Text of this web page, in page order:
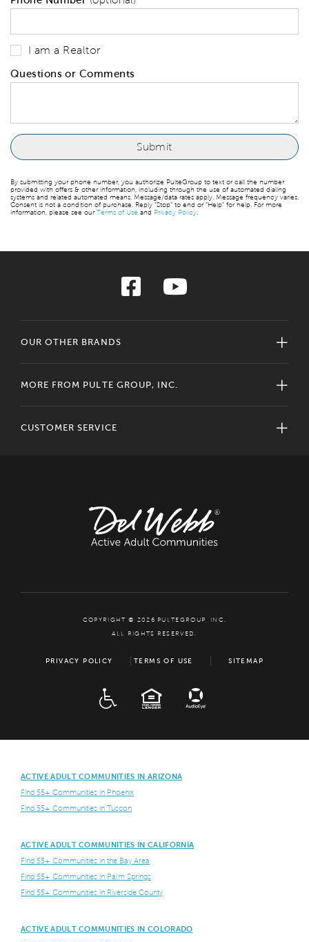
I am a Realtor
Questions or Comments
By submitting your phone number, you authorize PulteGroup to text or call the number
provided with offers & other information, including through the use of automated dialing
systems and related automated means. Message/data rates apply. Message frequency varies.
Consent is not a condition of purchase. Reply “Stop” to end or “Help” for help. For more
information, please see ourTerms of Use and Privacy Policy
OUR OTHER BRANDS
MORE FROM PULTE GROUP, INC.
CUSTOMER SERVICE
COPYRIGHT © 2026 PULTEGROUP, INC.
ALL RIGHTS RESERVED.
PRIVACY POLICY TERMS OF USE SITEMAP
EQUAL HOUSING
ACTIVE ADULT COMMUNITIES IN ARIZONA
Find 55+ Communities in Phoenix
Find 55+ Communities in Tuscon
ACTIVE ADULT COMMUNITIES IN CALIFORNIA
Find 55+ Communities in the Bay Area
Find 55+ Communities in Palm Springs
Find 55+ Communities in Riverside County
ACTIVE ADULT COMMUNITIES IN COLORADO